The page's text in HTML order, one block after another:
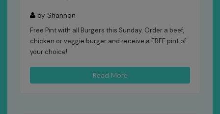
by Shannon
Free Pint with all Burgers this Sunday. Order a beef,
chicken or veggie burger and receive a FREE pint of
your choice!
Read More